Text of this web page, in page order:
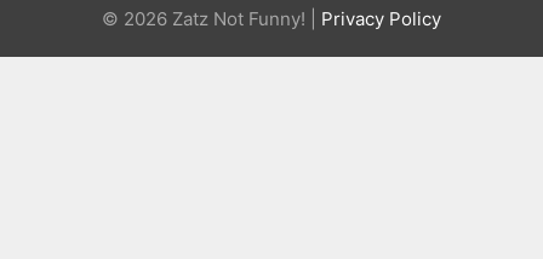
© 2026 Zatz Not Funny! | Privacy Policy